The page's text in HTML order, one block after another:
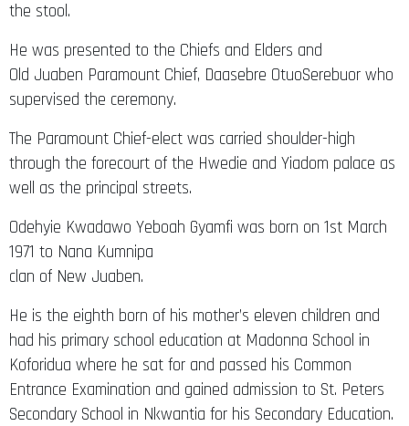
the stool.
He was presented to the Chiefs and Elders and
Old Juaben Paramount Chief, Daasebre OtuoSerebuor who
supervised the ceremony.
The Paramount Chief-elect was carried shoulder-high
through the forecourt of the Hwedie and Yiadom palace as
well as the principal streets.
Odehyie Kwadawo Yeboah Gyamfi was born on 1st March
1971 to Nana Kumnipa
clan of New Juaben.
He is the eighth born of his mother’s eleven children and
had his primary school education at Madonna School in
Koforidua where he sat for and passed his Common
Entrance Examination and gained admission to St. Peters
Secondary School in Nkwantia for his Secondary Education.